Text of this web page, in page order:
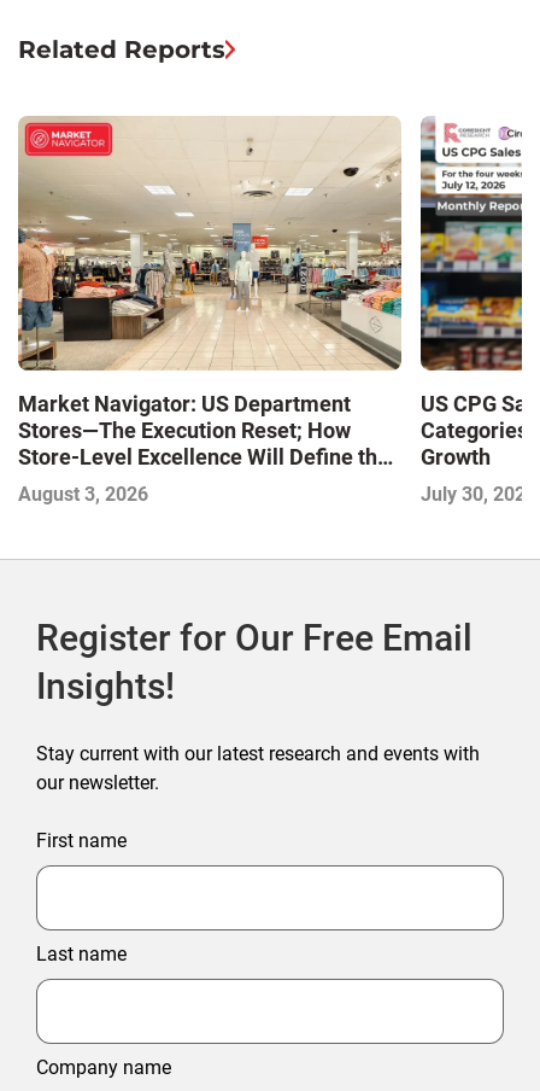
Related Reports
Market Navigator: US Department
Stores—The Execution Reset; How
Store-Level Excellence Will Define the
Next Winners
August 3, 2026
US CPG
Categories
Growth
July 30, 2026
Register for Our Free Email
Insights!
Stay current with our latest research and events with
our newsletter.
First name
Last name
Company name